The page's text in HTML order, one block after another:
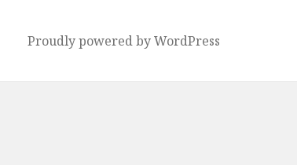
Proudly powered by WordPress